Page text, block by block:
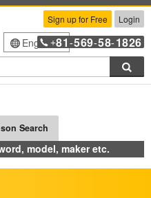
Sign up for Free Login
English+81 -569-58-1826
Search
model, maker etc.